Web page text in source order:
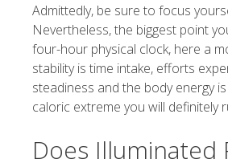
Admittedly, be sure to focus
Nevertheless, the biggest point
four-hour physical clock, here a
stability is time intake, efforts
steadiness and the body energy
caloric extreme you will definitely
Does Illuminated